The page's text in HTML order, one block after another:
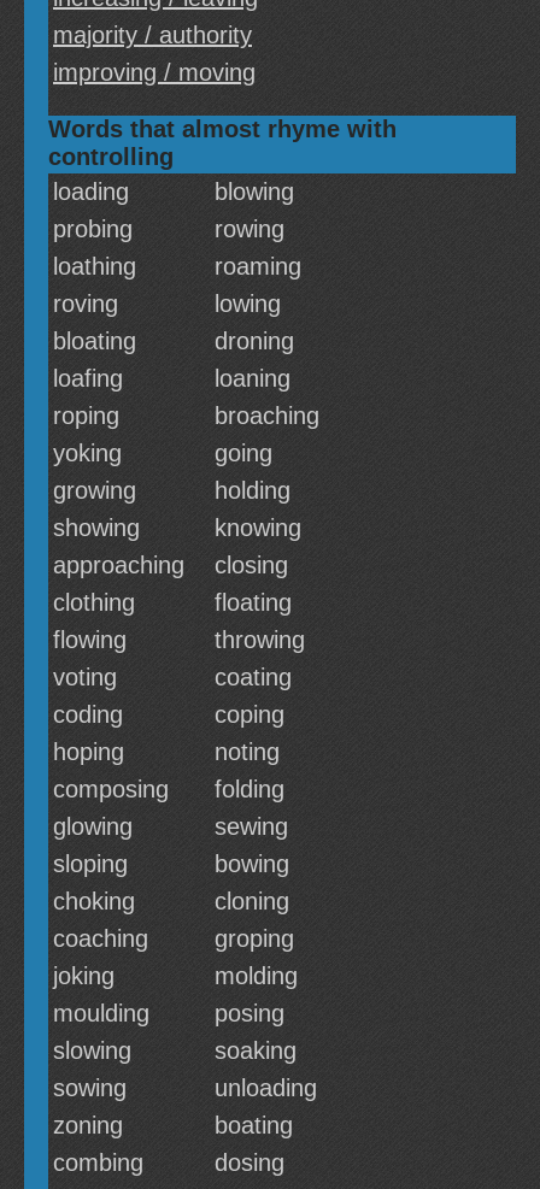
majority / authority
improving / moving
Words that almost rhyme with
controlling
loading
blowing
probing
rowing
loathing
roaming
roving
lowing
bloating
droning
loafing
loaning
roping
broaching
yoking
going
growing
holding
showing
knowing
approaching
closing
clothing
floating
flowing
throwing
voting
coating
coding
coping
hoping
noting
composing
folding
glowing
sewing
sloping
bowing
choking
cloning
coaching
groping
joking
molding
moulding
posing
slowing
soaking
sowing
unloading
zoning
boating
combing
dosing